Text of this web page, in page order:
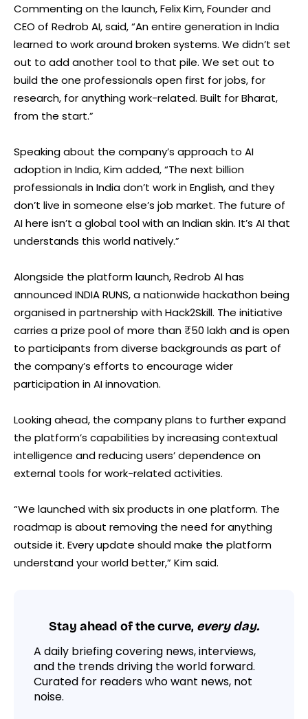
Commenting on the launch, Felix Kim, Founder and
CEO of Redrob AI, said, “An entire generation in India
learned to work around broken systems. We didn’t set
out to add another tool to that pile. We set out to
build the one professionals open first for jobs, for
research, for anything work-related. Built for Bharat,
from the start.”
Speaking about the company’s approach to AI
adoption in India, Kim added, “The next billion
professionals in India don’t work in English, and they
don’t live in someone else’s job market. The future of
AI here isn’t a global tool with an Indian skin. It’s AI that
understands this world natively.”
Alongside the platform launch, Redrob AI has
announced INDIA RUNS, a nationwide hackathon being
organised in partnership with Hack2Skill. The initiative
carries a prize pool of more than ₹50 lakh and is open
to participants from diverse backgrounds as part of
the company’s efforts to encourage wider
participation in AI innovation.
Looking ahead, the company plans to further expand
the platform’s capabilities by increasing contextual
intelligence and reducing users’ dependence on
external tools for work-related activities.
“We launched with six products in one platform. The
roadmap is about removing the need for anything
outside it. Every update should make the platform
understand your world better,” Kim said.
Stay ahead of the curve, every day.
A daily briefing covering news, interviews,
and the trends driving the world forward.
Curated for readers who want news, not
noise.